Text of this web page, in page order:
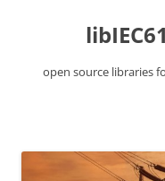
open source libraries